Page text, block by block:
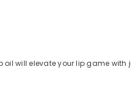
will elevate your lip game with